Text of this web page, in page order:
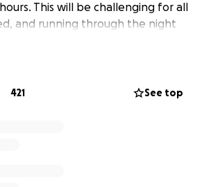
This will be challenging for all
and running through the night
will not make it any easier! This will
421 See top